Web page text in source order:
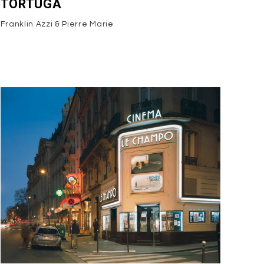
TORTUGA
Franklin Azzi & Pierre Marie